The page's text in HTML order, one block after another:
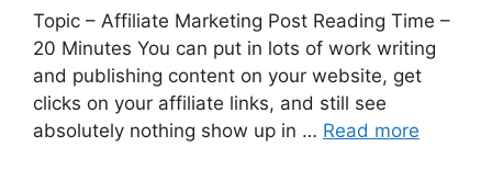
Topic – Affiliate Marketing Post Reading Time –
20 Minutes You can put in lots of work writing
and publishing content on your website, get
clicks on your affiliate links, and still see
absolutely nothing show up in … Read more